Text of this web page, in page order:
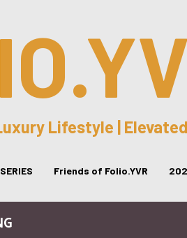
Lifestyle |
Friends of Folio.YVR